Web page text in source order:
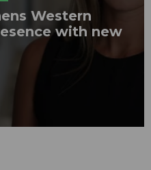
Western
with new